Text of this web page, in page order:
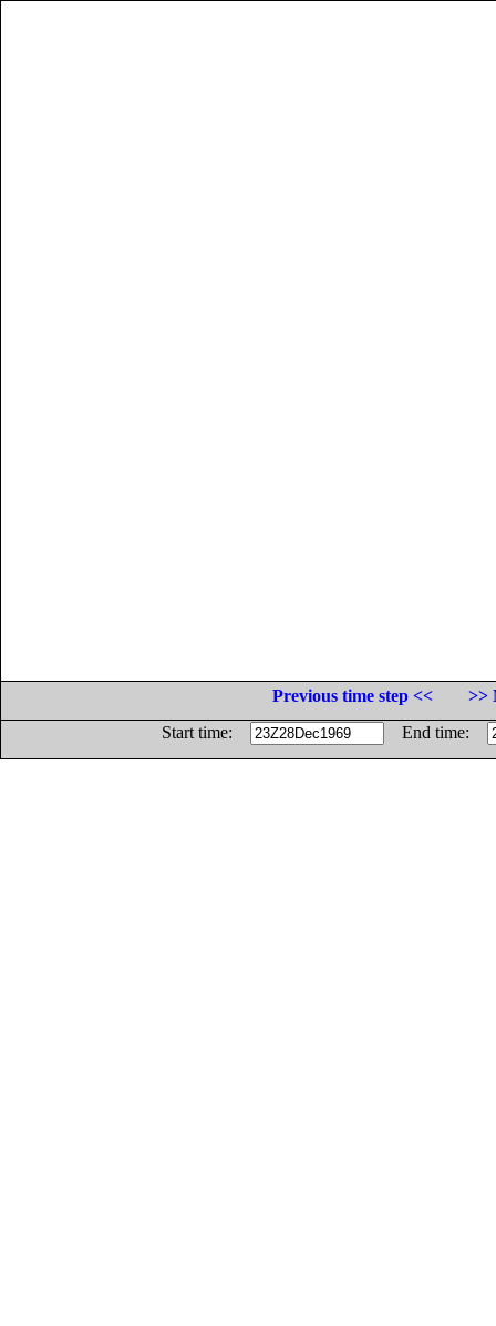
Previous time step <<
>>
Start time:
End time: